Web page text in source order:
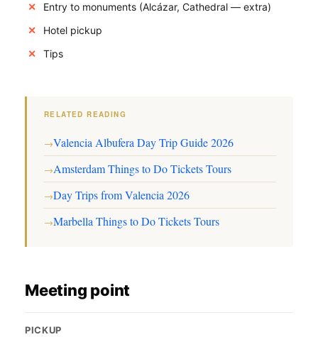
Entry to monuments (Alcázar, Cathedral — extra)
Hotel pickup
Tips
RELATED READING
→Valencia Albufera Day Trip Guide 2026
→Amsterdam Things to Do Tickets Tours
→Day Trips from Valencia 2026
→Marbella Things to Do Tickets Tours
Meeting point
PICKUP